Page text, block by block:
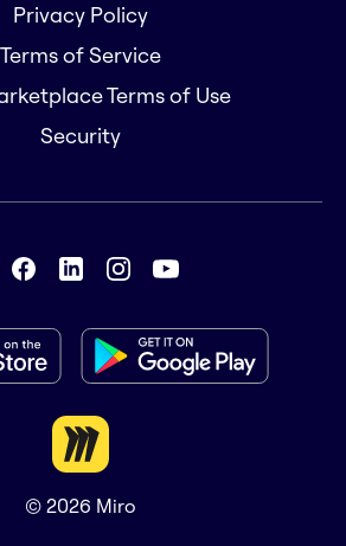
Privacy Policy
Terms of Service
Terms of Use
Security
© 2026 Miro